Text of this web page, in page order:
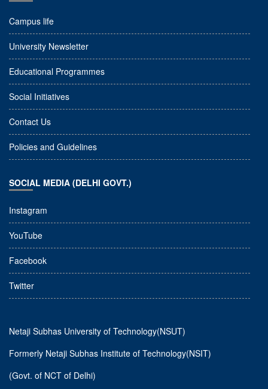
Campus life
University Newsletter
Educational Programmes
Social Initiatives
Contact Us
Policies and Guidelines
SOCIAL MEDIA (DELHI GOVT.)
Instagram
YouTube
Facebook
Twitter
Netaji Subhas University of Technology(NSUT)
Formerly Netaji Subhas Institute of Technology(NSIT)
(Govt. of NCT of Delhi)